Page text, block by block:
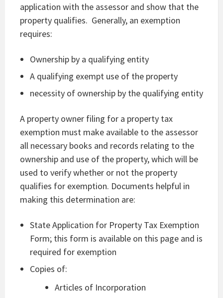
application with the assessor and show that the
property qualifies. Generally, an exemption
requires:
Ownership by a qualifying entity
A qualifying exempt use of the property
necessity of ownership by the qualifying entity
A property owner filing for a property tax
exemption must make available to the assessor
all necessary books and records relating to the
ownership and use of the property, which will be
used to verify whether or not the property
qualifies for exemption. Documents helpful in
making this determination are:
State Application for Property Tax Exemption
Form; this form is available on this page and is
required for exemption
Copies of:
Articles of Incorporation